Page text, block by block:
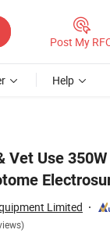
Post My
Help
Vet Use
Limited